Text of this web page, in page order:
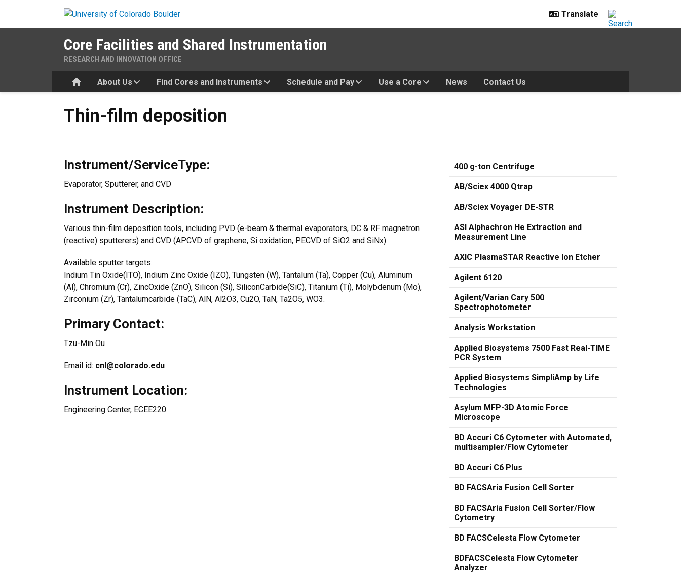
Core Facilities and Shared Instrumentation
RESEARCH AND INNOVATION OFFICE
HomeAbout Us Find Cores and Instruments Schedule and Pay Use a Core News Contact Us
Thin-film deposition
Thin-film deposition
Instrument/ServiceType:
Evaporator, Sputterer, and CVD
Instrument Description:
Various thin-film deposition tools, including PVD (e-beam & thermal evaporators, DC & RF magnetron
(reactive) sputterers) and CVD (APCVD of graphene, Si oxidation, PECVD of SiO2 and SiNx).
Available sputter targets:
Indium Tin Oxide(ITO), Indium Zinc Oxide (IZO), Tungsten (W), Tantalum (Ta), Copper (Cu), Aluminum
(Al), Chromium (Cr), ZincOxide (ZnO), Silicon (Si), SiliconCarbide(SiC), Titanium (Ti), Molybdenum (Mo),
Zirconium (Zr), Tantalumcarbide (TaC), AlN, Al2O3, Cu2O, TaN, Ta2O5, WO3.
Primary Contact:
Tzu-Min Ou
Email id: cnl@colorado.edu
Instrument Location:
Engineering Center, ECEE220
400 g-ton Centrifuge
AB/Sciex 4000 Qtrap
AB/Sciex Voyager DE-STR
ASI Alphachron He Extraction and
Measurement Line
AXIC PlasmaSTAR Reactive Ion Etcher
Agilent 6120
Agilent/Varian Cary 500
Spectrophotometer
Analysis Workstation
Applied Biosystems 7500 Fast Real-TIME
PCR System
Applied Biosystems SimpliAmp by Life
Technologies
Asylum MFP-3D Atomic Force
Microscope
BD Accuri C6 Cytometer with Automated,
multisampler/Flow Cytometer
BD Accuri C6 Plus
BD FACSAria Fusion Cell Sorter
BD FACSAria Fusion Cell Sorter/Flow
Cytometry
BD FACSCelesta Flow Cytometer
BDFACSCelesta Flow Cytometer
Analyzer